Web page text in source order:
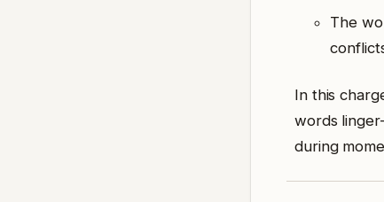
The
In this
words
during